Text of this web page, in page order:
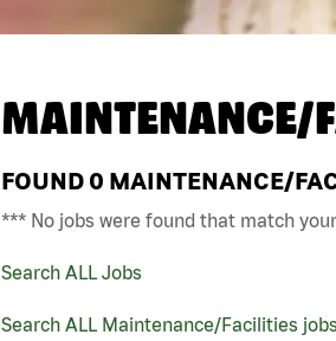
MAINTENANCE/
FOUND 0 MAINTENANCE/
*** No jobs were found that match
Search ALL Jobs
Search ALL Maintenance/Facilities jobs